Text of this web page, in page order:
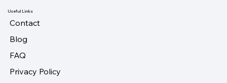
Contact
Blog
FAQ
Privacy Policy
Useful Links